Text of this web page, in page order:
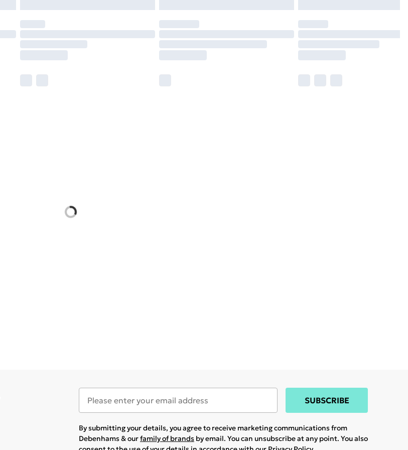
SUBSCRIBE
By submitting your details, you agree to receive marketing communications from
Debenhams & ourfamily of brands by email. You can unsubscribe at any point. You also